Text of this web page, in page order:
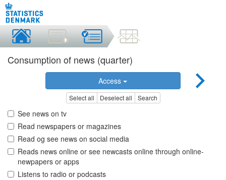
Consumption of news (quarter)
Access
Select all Deselect all Search
See news on tv
Read newspapers or magazines
Read og see news on social media
Reads news online or see newcasts online through online-
newpapers or apps
Listens to radio or podcasts